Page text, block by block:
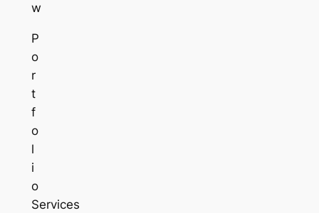
w
P
o
r
t
f
o
l
i
o
Services